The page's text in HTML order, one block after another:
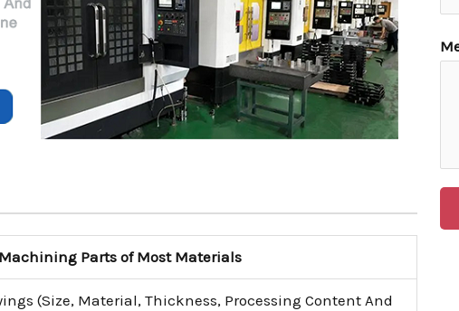
Parts of Most Materials
(Size, Material, Thickness, Processing Content And